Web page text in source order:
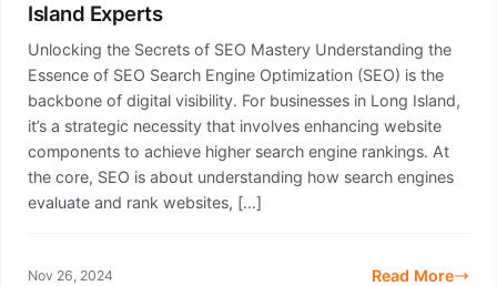
Island Experts
Unlocking the Secrets of SEO Mastery Understanding the
Essence of SEO Search Engine Optimization (SEO) is the
backbone of digital visibility. For businesses in Long Island,
it’s a strategic necessity that involves enhancing website
components to achieve higher search engine rankings. At
the core, SEO is about understanding how search engines
evaluate and rank websites, […]
Nov 26, 2024 Read More